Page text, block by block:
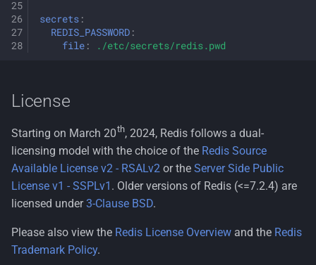
secrets :
REDIS_PASSWORD :
file : ./etc/secrets/redis.pwd
License
Starting on March 20th, 2024, Redis follows a dual-
licensing model with the choice of the Redis Source
Available License v2 - RSALv2 or the Server Side Public
License v1 - SSPLv1 . Older versions of Redis (<=7.2.4) are
licensed under3-Clause BSD.
Please also view the Redis License Overview and the Redis
Trademark Policy.